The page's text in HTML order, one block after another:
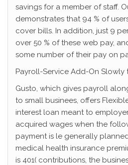
savings for a member of staff.
demonstrates that 94 % of
cover bills. In addition, just 9
over 50 % of these web pay,
some number of their pay on
Payroll-Service Add-On Slowly
Gusto, which gives payroll
to small businees, offers
interest loan meant to
acquired wages when the
payment is le generally
medical health insurance
is 401( contributions, the